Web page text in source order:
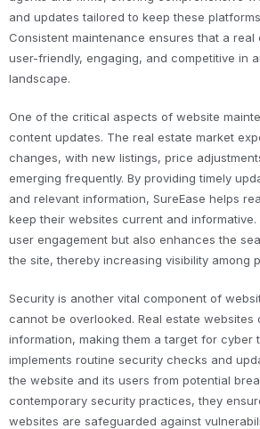
and updates tailored to keep these
Consistent maintenance ensures that a real
user-friendly, engaging, and competitive in
landscape.
One of the critical aspects of website
content updates. The real estate market
changes, with new listings, price
emerging frequently. By providing timely
and relevant information, SureEase helps
keep their websites current and
user engagement but also enhances the
the site, thereby increasing visibility among
Security is another vital component of
cannot be overlooked. Real estate websites
information, making them a target for cyber
implements routine security checks and
the website and its users from potential
contemporary security practices, they
websites are safeguarded against